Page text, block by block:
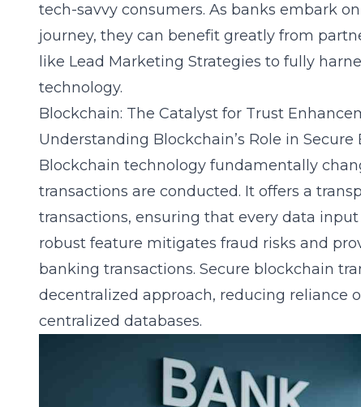
tech-savvy consumers. As banks embark
journey, they can benefit greatly from
like Lead Marketing Strategies to fully
technology.
Blockchain: The Catalyst for Trust
Understanding Blockchain’s Role in
Blockchain technology fundamentally
transactions are conducted. It offers a
transactions, ensuring that every data
robust feature mitigates fraud risks and
banking transactions. Secure blockchain
decentralized approach, reducing reliance
centralized databases.